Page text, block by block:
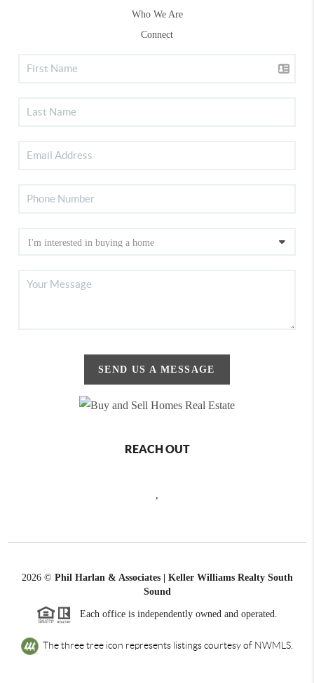
Who We Are
Connect
SEND US A MESSAGE
REACH OUT
,
2026© Phil Harlan & Associates | Keller Williams Realty South
Sound
Each office is independently owned and operated.
The three tree icon represents listings courtesy of NWMLS.